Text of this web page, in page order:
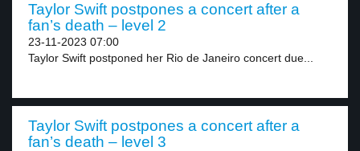
Taylor Swift postpones a concert after a
fan’s death – level 2
23-11-2023 07:00
Taylor Swift postponed her Rio de Janeiro concert due...
Taylor Swift postpones a concert after a
fan’s death – level 3